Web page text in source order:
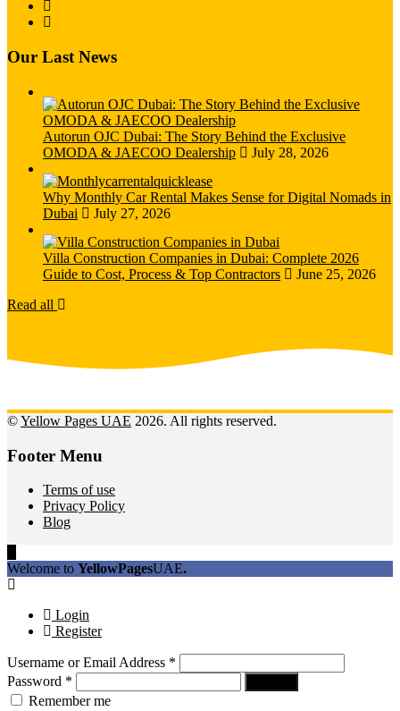
Our Last News
Autorun OJC Dubai: The Story Behind the Exclusive
OMODA & JAECOO Dealership
July 28, 2026
Why Monthly Car Rental Makes Sense for Digital Nomads in
Dubai
July 27, 2026
Villa Construction Companies in Dubai: Complete 2026
Guide to Cost, Process & Top Contractors
June 25, 2026
Read all
©Yellow Pages UAE 2026. All rights reserved.
Footer Menu
Terms of use
Privacy Policy
Blog
Welcome to YellowPagesUAE.
Login
Register
Username or Email Address *
Password *
Remember me